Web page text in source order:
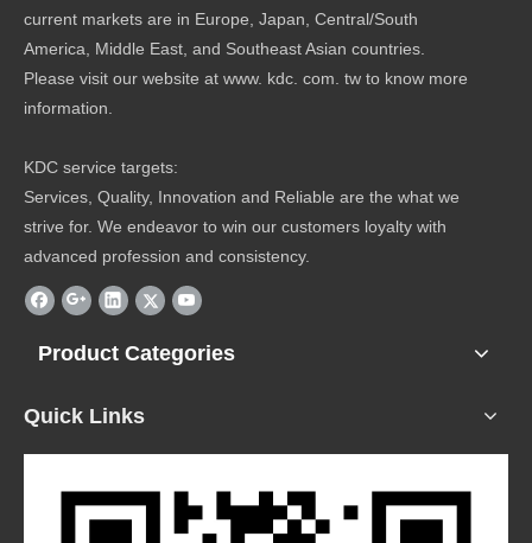
current markets are in Europe, Japan, Central/South
America, Middle East, and Southeast Asian countries.
Please visit our website at www. kdc. com. tw to know more
information.
KDC service targets:
Services, Quality, Innovation and Reliable are the what we
strive for. We endeavor to win our customers loyalty with
advanced profession and consistency.
Product Categories
Quick Links